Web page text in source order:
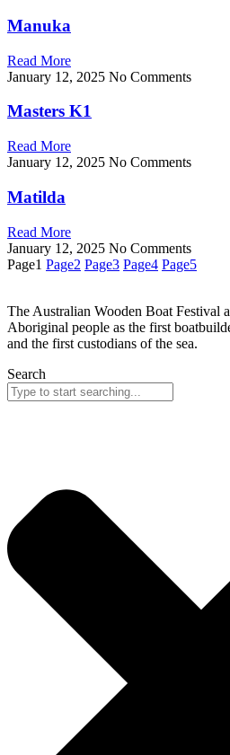
Manuka
Read More
January 12, 2025 No Comments
Masters K1
Read More
January 12, 2025 No Comments
Matilda
Read More
January 12, 2025 No Comments
Page1 Page2 Page3 Page4 Page5
The Australian Wooden Boat Festival
Aboriginal people as the first
and the first custodians of the sea.
Search